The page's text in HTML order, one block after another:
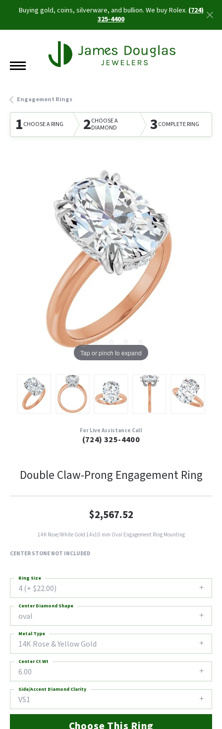
Buying gold, coins, silverware, and bullion. We buy Rolex.(724)
325-4400
Engagement Rings
1CHOOSE A RING 2CHOOSE A
DIAMOND
3COMPLETE RING
Tap or pinch to expand
For Live Assistance Call
(724) 325-4400
Double Claw-Prong Engagement Ring
$2,567.52
14K Rose/White Gold 14x10 mm Oval Engagement Ring Mounting
CENTER STONE NOT INCLUDED
4 (+ $22.00)
Ring Size
oval
Center Diamond Shape
14K Rose & Yellow Gold
Metal Type
6.00
Center Ct Wt
VS1
Side/Accent Diamond Clarity